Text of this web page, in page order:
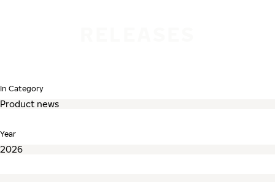
In Category
Year